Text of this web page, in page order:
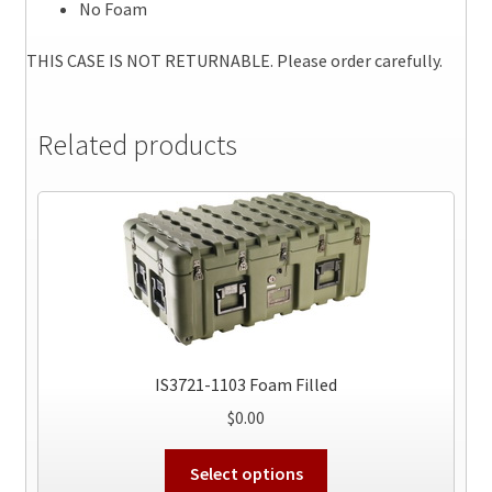
No Foam
THIS CASE IS NOT RETURNABLE. Please order carefully.
Related products
IS3721-1103 Foam Filled
$0.00
Select options